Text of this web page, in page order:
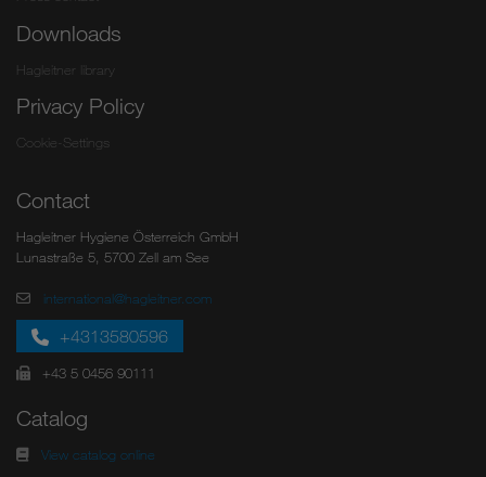
Downloads
Hagleitner library
Privacy Policy
Cookie-Settings
Contact
Hagleitner Hygiene Österreich GmbH
Lunastraße 5, 5700 Zell am See
international@hagleitner.com
+4313580596
+43 5 0456 90111
Catalog
View catalog online